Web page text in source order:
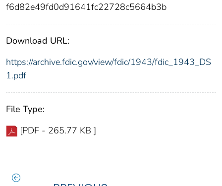
f6d82e49fd0d91641fc22728c5664b3b
Download URL:
https://archive.fdic.gov/view/fdic/1943/fdic_1943_DS
1.pdf
File Type:
[PDF - 265.77 KB ]